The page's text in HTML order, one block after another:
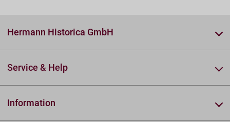
Hermann Historica GmbH
Service & Help
Information